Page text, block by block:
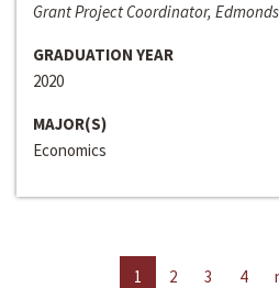
Grant Project Coordinator,
GRADUATION YEAR
2020
MAJOR(S)
Economics
1 2 3 4